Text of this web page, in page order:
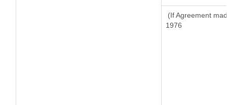
(If Agreement
1976